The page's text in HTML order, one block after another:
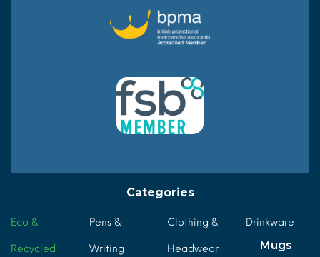
Categories
Eco &
Recycled
Pens &
Writing
Clothing &
Headwear
Drinkware
Mugs